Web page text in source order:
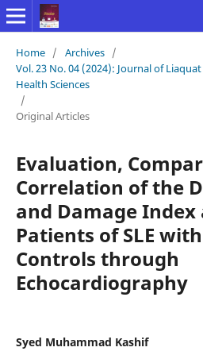
Home / Archives /
Vol. 23 No. 04 (2024): Journal of
Health Sciences
/
Original Articles
Evaluation,
Correlation of the
and Damage Index
Patients of SLE
Controls through
Echocardiography
Syed Muhammad Kashif